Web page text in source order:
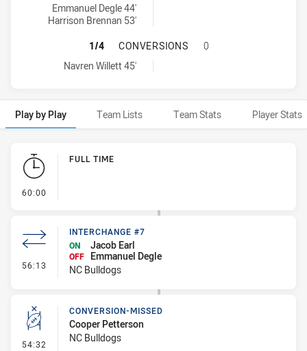
Emmanuel Degle 44'
Harrison Brennan 53'
NORTH COAST BULLDOGS U16
1/4 CONVERSIONS
0
North Coast Bulldogs U16 conversions achieved by:
Navren Willett 45'
Play by Play Team Lists Team Stats Player Stats
Play by Play
60:00
FULL TIME
56:13 - Interchange #7
INTERCHANGE #7
ON
Jacob Earl
OFF
Emmanuel Degle
NC Bulldogs
54:32 - Conversion-Missed
CONVERSION-MISSED
Cooper Petterson
NC Bulldogs